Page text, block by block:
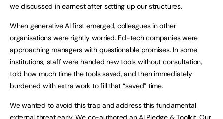
we discussed in earnest after setting up our structures.
When generative AI first emerged, colleagues in other
organisations were rightly worried. Ed-tech companies were
approaching managers with questionable promises. In some
institutions, staff were handed new tools without consultation,
told how much time the tools saved, and then immediately
burdened with extra work to fill that “saved” time.
We wanted to avoid this trap and address this fundamental
external threat early. We co-authored an AI Pledge & Toolkit. Our